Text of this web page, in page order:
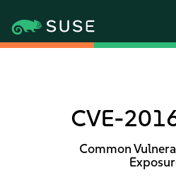
CVE-
Common